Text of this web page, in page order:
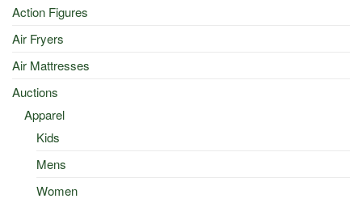
Action Figures
Air Fryers
Air Mattresses
Auctions
Apparel
Kids
Mens
Women